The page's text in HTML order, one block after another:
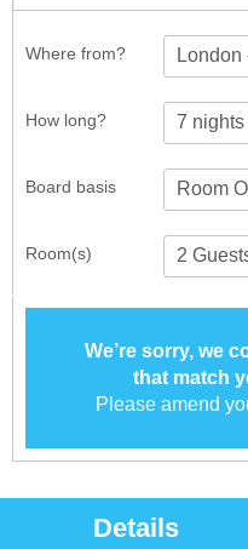
Where from? London
How long?
Room(s)
Board basis
We’re sorry, we
that match
Please amend
Details